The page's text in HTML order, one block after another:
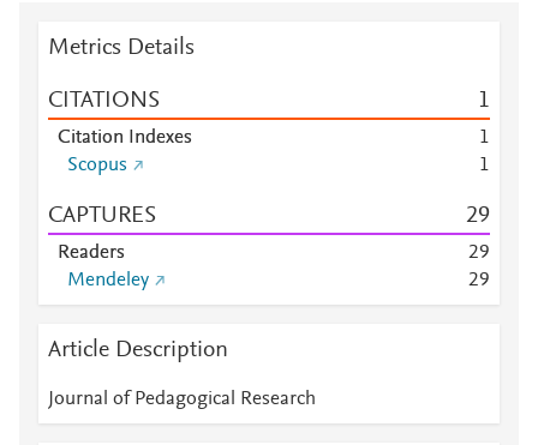
Metrics Details
CITATIONS 1
Citation Indexes
1
Scopus
1
CAPTURES 29
Readers 29
Mendeley
29
Article Description
Journal of Pedagogical Research